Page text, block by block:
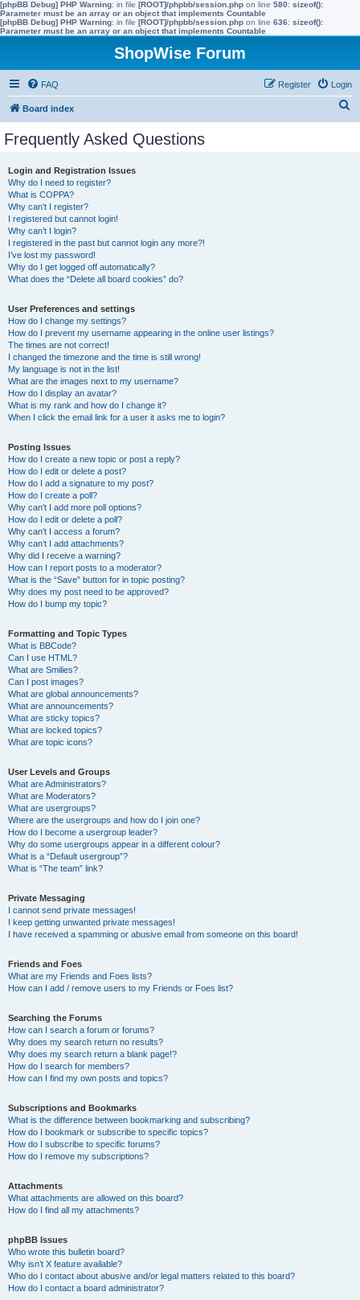
[phpBB Debug] PHP Warning: in file [ROOT]/phpbb/session.php on line 580: sizeof():
Parameter must be an array or an object that implements Countable
[phpBB Debug] PHP Warning: in file [ROOT]/phpbb/session.php on line 636: sizeof():
Parameter must be an array or an object that implements Countable
ShopWise Forum
FAQ Login
Register
Board index
Frequently Asked Questions
Login and Registration Issues
Why do I need to register?
What is COPPA?
Why can’t I register?
I registered but cannot login!
Why can’t I login?
I registered in the past but cannot login any more?!
I’ve lost my password!
Why do I get logged off automatically?
What does the “Delete all board cookies” do?
User Preferences and settings
How do I change my settings?
How do I prevent my username appearing in the online user listings?
The times are not correct!
I changed the timezone and the time is still wrong!
My language is not in the list!
What are the images next to my username?
How do I display an avatar?
What is my rank and how do I change it?
When I click the email link for a user it asks me to login?
Posting Issues
How do I create a new topic or post a reply?
How do I edit or delete a post?
How do I add a signature to my post?
How do I create a poll?
Why can’t I add more poll options?
How do I edit or delete a poll?
Why can’t I access a forum?
Why can’t I add attachments?
Why did I receive a warning?
How can I report posts to a moderator?
What is the “Save” button for in topic posting?
Why does my post need to be approved?
How do I bump my topic?
Formatting and Topic Types
What is BBCode?
Can I use HTML?
What are Smilies?
Can I post images?
What are global announcements?
What are announcements?
What are sticky topics?
What are locked topics?
What are topic icons?
User Levels and Groups
What are Administrators?
What are Moderators?
What are usergroups?
Where are the usergroups and how do I join one?
How do I become a usergroup leader?
Why do some usergroups appear in a different colour?
What is a “Default usergroup”?
What is “The team” link?
Private Messaging
I cannot send private messages!
I keep getting unwanted private messages!
I have received a spamming or abusive email from someone on this board!
Friends and Foes
What are my Friends and Foes lists?
How can I add / remove users to my Friends or Foes list?
Searching the Forums
How can I search a forum or forums?
Why does my search return no results?
Why does my search return a blank page!?
How do I search for members?
How can I find my own posts and topics?
Subscriptions and Bookmarks
What is the difference between bookmarking and subscribing?
How do I bookmark or subscribe to specific topics?
How do I subscribe to specific forums?
How do I remove my subscriptions?
Attachments
What attachments are allowed on this board?
How do I find all my attachments?
phpBB Issues
Who wrote this bulletin board?
Why isn’t X feature available?
Who do I contact about abusive and/or legal matters related to this board?
How do I contact a board administrator?